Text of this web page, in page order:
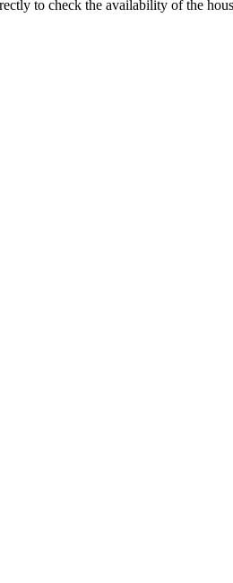
to check the availability of the